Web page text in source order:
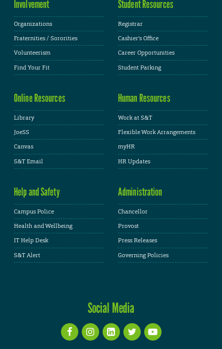
Involvement
Organizations
Fraternities / Sororities
Volunteerism
Find Your Fit
Student Resources
Registrar
Cashier's Office
Career Opportunities
Student Parking
Online Resources
Library
JoeSS
Canvas
S&T Email
Human Resources
Work at S&T
Flexible Work Arrangements
myHR
HR Updates
Help and Safety
Campus Police
Health and Wellbeing
IT Help Desk
S&T Alert
Administration
Chancellor
Provost
Press Releases
Governing Policies
Social Media